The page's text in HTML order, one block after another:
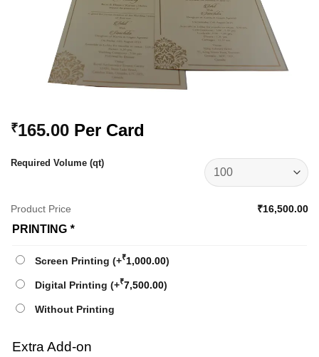
₹165.00 Per Card
Required Volume (qt)
Product Price ₹16,500.00
PRINTING *
Screen Printing (+₹1,000.00)
Digital Printing (+₹7,500.00)
Without Printing
Extra Add-on